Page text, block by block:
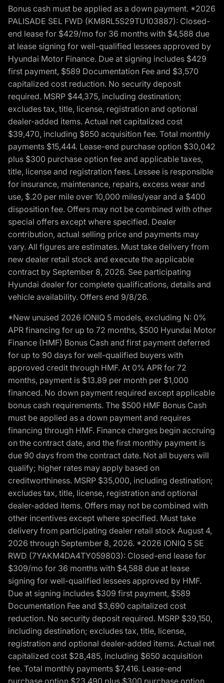
Bonus cash must be applied as a down payment. *2026
PALISADE SEL FWD (KM8RL5S29TU103887): Closed-
end lease for $429/mo for 36 months with $4,588 due
at lease signing for well-qualified lessees approved by
Hyundai Motor Finance. Due at signing includes $429
first payment, $589 Documentation Fee and $3,570
capitalized cost reduction. No security deposit
required. MSRP $44,375, including destination;
excludes tax, title, license, registration and optional
dealer-added items. Actual net capitalized cost
$39,470, including $650 acquisition fee. Total monthly
payments $15,444. Lease-end purchase option $30,042
plus $300 purchase option fee and applicable taxes,
title, license and registration fees. Lessee is responsible
for insurance, maintenance, repairs, excess wear and
use, $.20 per mile over 10,000 miles/year and a $400
disposition fee. Offers may not be combined with other
special offers except where specified. Dealer
contribution, actual selling price and payments may
vary. All figures are estimates. Must take delivery from
new dealer retail stock and execute the applicable
contract by September 8, 2026. See participating
Hyundai dealer for complete qualifications, details and
vehicle availability. Offers end 9/8/26.
*New unused 2026 IONIQ 5 models, excluding N: 0%
APR financing for up to 72 months, $500 Hyundai Motor
Finance (HMF) Bonus Cash and first payment deferred
for up to 90 days for well-qualified buyers with
approved credit through HMF. At 0% APR for 72
months, payment is $13.89 per month per $1,000
financed. No down payment required except applicable
bonus cash requirements. The $500 HMF Bonus Cash
must be applied as a down payment and requires
financing through HMF. Finance charges begin accruing
on the contract date, and the first monthly payment is
due 90 days from the contract date. Not all buyers will
qualify; higher rates may apply based on
creditworthiness. MSRP $35,000, including destination;
excludes tax, title, license, registration and optional
dealer-added items. Offers may not be combined with
other incentives except where specified. Must take
delivery from participating dealer retail stock August 4,
2026 through September 8, 2026. *2026 IONIQ 5 SE
RWD (7YAKM4DA4TY059803): Closed-end lease for
$309/mo for 36 months with $4,588 due at lease
signing for well-qualified lessees approved by HMF.
Due at signing includes $309 first payment, $589
Documentation Fee and $3,690 capitalized cost
reduction. No security deposit required. MSRP $39,150,
including destination; excludes tax, title, license,
registration and optional dealer-added items. Actual net
capitalized cost $28,485, including $650 acquisition
fee. Total monthly payments $7,416. Lease-end
purchase option $23,490 plus $300 purchase option